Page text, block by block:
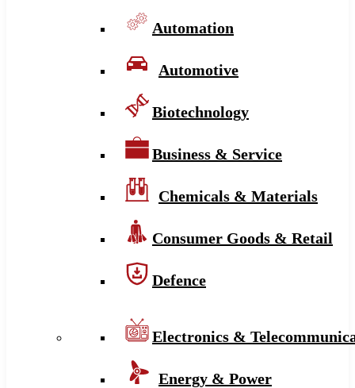
Automation
Automotive
Biotechnology
Business & Service
Chemicals & Materials
Consumer Goods & Retail
Defence
Electronics &
Energy & Power